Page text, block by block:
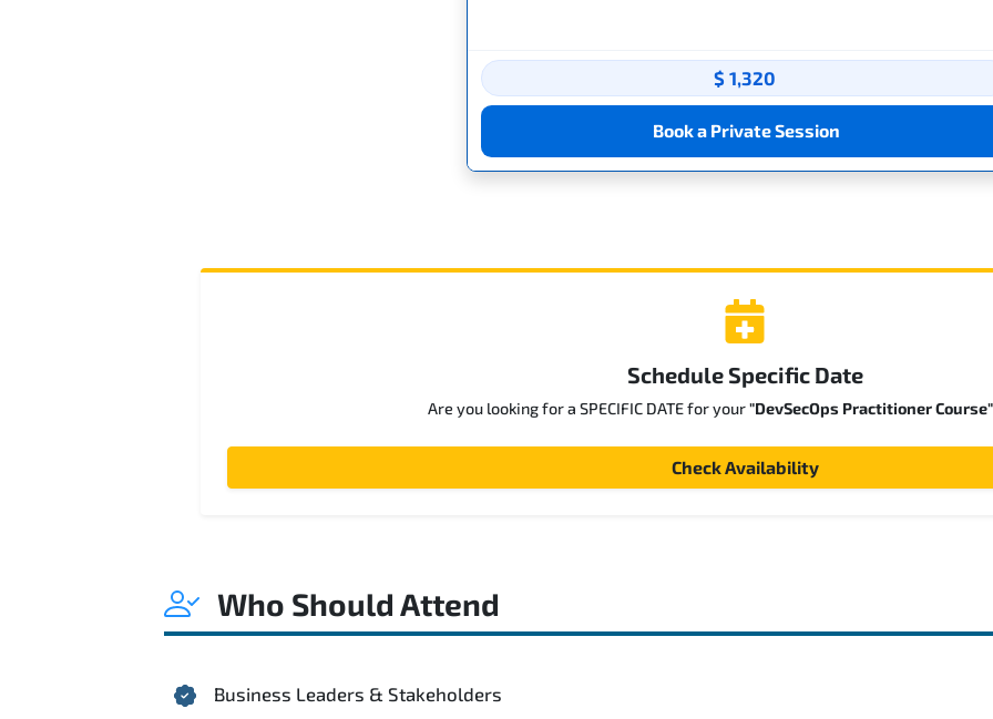
$ 1,320
Book a Private Session
Schedule Specific Date
Are you looking for a SPECIFIC DATE for your"DevSecOps Practitioner Course"
Check Availability
Who Should Attend
Business Leaders & Stakeholders